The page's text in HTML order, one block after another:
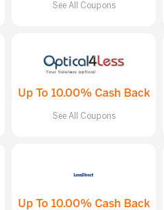
See All Coupons
Up To 10.00% Cash Back
See All Coupons
Up To 10.00% Cash Back